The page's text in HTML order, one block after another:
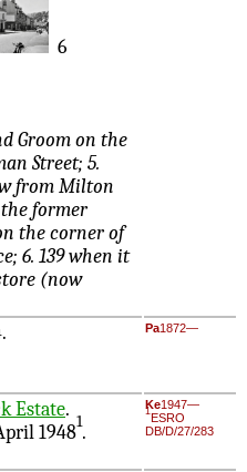
6
Groom on the
Street; 5.
from Milton
former
the corner of
6. 139 when it
(now
Pa1872—
Estate.
19481.
Ke1947—
1ESRO
DB/D/27/283